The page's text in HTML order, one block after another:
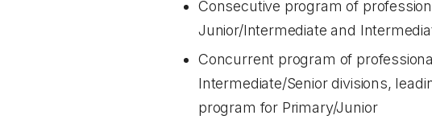
Consecutive program of
Junior/Intermediate and
Concurrent program of
Intermediate/Senior divisions,
program for Primary/Junior